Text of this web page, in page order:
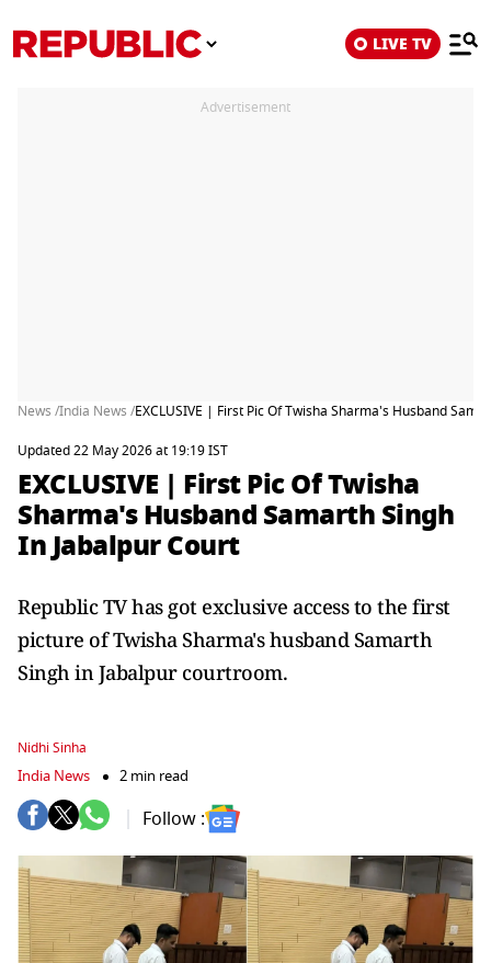
LIVE TV
Advertisement
News /India News /EXCLUSIVE | First Pic Of Twisha Sharma's Husband
Updated 22 May 2026 at 19:19 IST
EXCLUSIVE | First Pic Of Twisha
Sharma's Husband Samarth Singh
In Jabalpur Court
Republic TV has got exclusive access to the first
picture of Twisha Sharma's husband Samarth
Singh in Jabalpur courtroom.
Nidhi Sinha
India News 2 min read
Follow :